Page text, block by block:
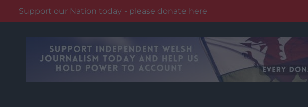
Support our Nation today - please donate here